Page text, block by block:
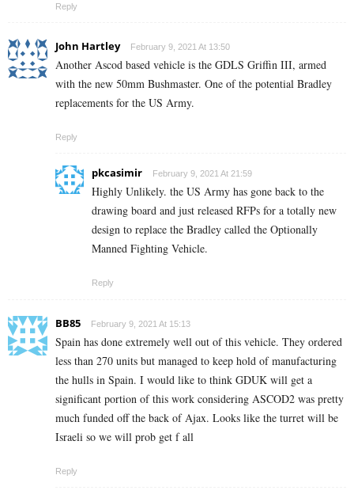
Reply
John Hartley February 9, 2021 At 13:50
Another Ascod based vehicle is the GDLS Griffin III, armed
with the new 50mm Bushmaster. One of the potential Bradley
replacements for the US Army.
Reply
pkcasimir February 9, 2021 At 21:59
Highly Unlikely. the US Army has gone back to the
drawing board and just released RFPs for a totally new
design to replace the Bradley called the Optionally
Manned Fighting Vehicle.
Reply
BB85 February 9, 2021 At 15:13
Spain has done extremely well out of this vehicle. They ordered
less than 270 units but managed to keep hold of manufacturing
the hulls in Spain. I would like to think GDUK will get a
significant portion of this work considering ASCOD2 was pretty
much funded off the back of Ajax. Looks like the turret will be
Israeli so we will prob get f all
Reply